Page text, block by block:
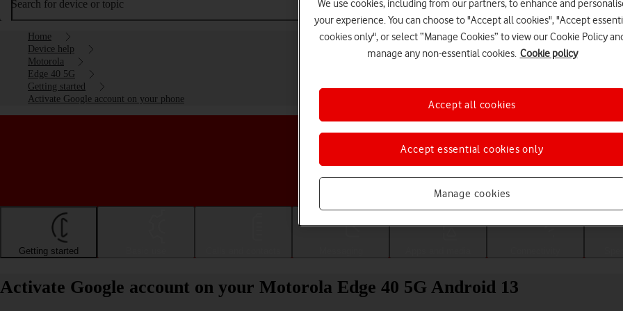
Search for device or topic
Home
Device help
Motorola
Edge 40 5G
Getting started
Activate Google account on your phone
Choose a help topic
Getting started
Activate Google account on your Motorola Edge 40 5G Android 13
We use cookies, including from our partners, to enhance and
your experience. You can choose to "Accept all cookies", "Accept
cookies only", or select “Manage Cookies” to view our Cookie Policy
manage any non-essential cookies. Cookie policy
Manage cookies
Accept essential cookies only
Accept all cookies